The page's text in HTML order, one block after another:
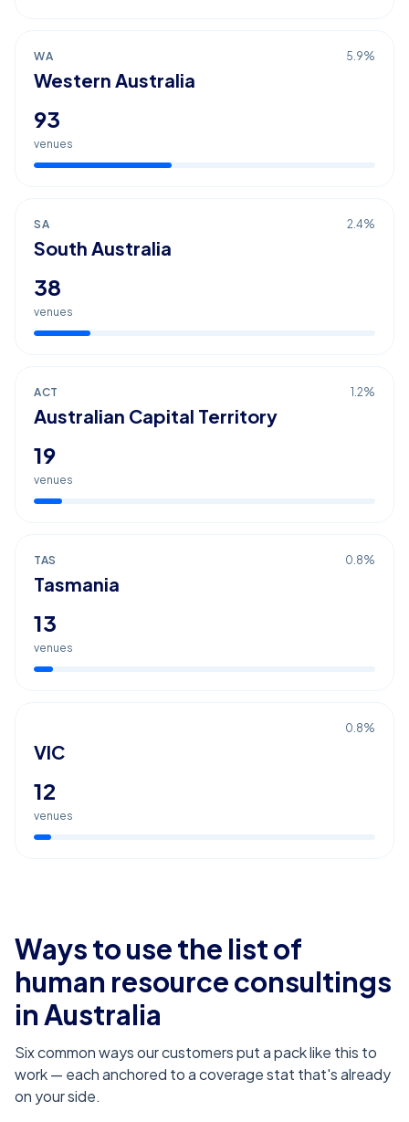
WA 5.9%
Western Australia
93
venues
SA 2.4%
South Australia
38
venues
ACT 1.2%
Australian Capital Territory
19
venues
TAS 0.8%
Tasmania
13
venues
0.8%
VIC
12
venues
Ways to use the list of
human resource consultings
in Australia
Six common ways our customers put a pack like this to
work — each anchored to a coverage stat that's already
on your side.